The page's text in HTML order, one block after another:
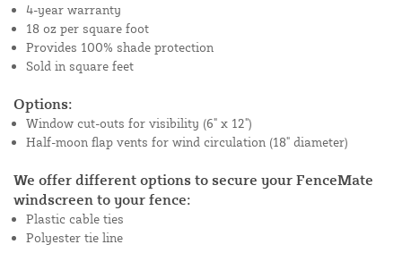
4-year warranty
18 oz per square foot
Provides 100% shade protection
Sold in square feet
Options:
Window cut-outs for visibility (6" x 12")
Half-moon flap vents for wind circulation (18" diameter)
We offer different options to secure your FenceMate
windscreen to your fence:
Plastic cable ties
Polyester tie line